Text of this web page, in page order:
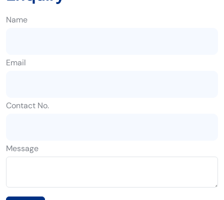
Name
Email
Contact No.
Message